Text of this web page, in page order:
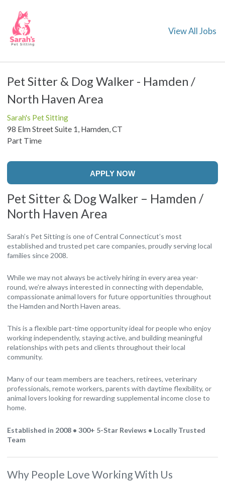
View All Jobs
Pet Sitter & Dog Walker - Hamden /
North Haven Area
Sarah's Pet Sitting
98 Elm Street Suite 1, Hamden, CT
Part Time
APPLY NOW
Pet Sitter & Dog Walker – Hamden /
North Haven Area
Sarah’s Pet Sitting is one of Central Connecticut’s most
established and trusted pet care companies, proudly serving local
families since 2008.
While we may not always be actively hiring in every area year-
round, we’re always interested in connecting with dependable,
compassionate animal lovers for future opportunities throughout
the Hamden and North Haven areas.
This is a flexible part-time opportunity ideal for people who enjoy
working independently, staying active, and building meaningful
relationships with pets and clients throughout their local
community.
Many of our team members are teachers, retirees, veterinary
professionals, remote workers, parents with daytime flexibility, or
animal lovers looking for rewarding supplemental income close to
home.
Established in 2008 • 300+ 5-Star Reviews • Locally Trusted
Team
Why People Love Working With Us